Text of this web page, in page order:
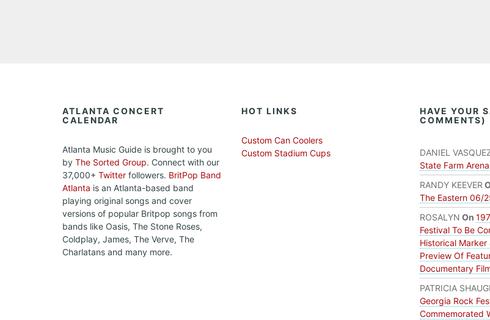
ATLANTA CONCERT
CALENDAR
Atlanta Music Guide is brought to you
by The Sorted Group. Connect with our
37,000+ Twitter followers. BritPop Band
Atlanta is an Atlanta-based band
playing original songs and cover
versions of popular Britpop songs from
bands like Oasis, The Stone Roses,
Coldplay, James, The Verve, The
Charlatans and many more.
HOT LINKS
Custom Can Coolers
Custom Stadium Cups
HAVE YOUR
COMMENTS)
DANIEL
State Farm
RANDY KEEVER
The Eastern 06/
ROSALYN On
Festival To Be
Historical
Preview Of
Documentary
PATRICIA
Georgia Rock
Commemorated